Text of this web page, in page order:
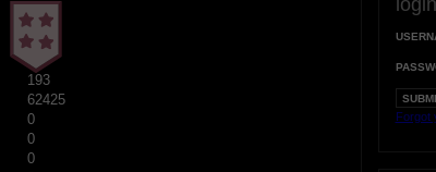
193
62425
0
0
0
Forgot